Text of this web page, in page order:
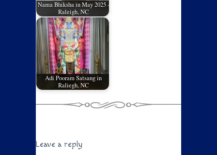
Nama Bhiksha in May 2025 -
Raleigh, NC
Adi Pooram Satsang in
Raliegh, NC
Leave a reply